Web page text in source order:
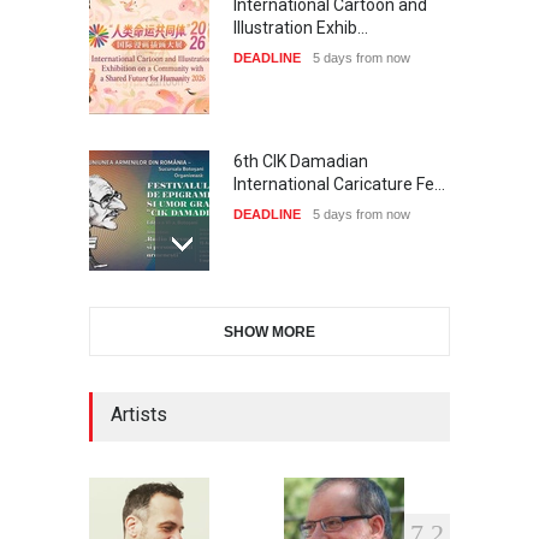
International Cartoon and
Illustration Exhib…
DEADLINE 5 days from now
6th CIK Damadian
International Caricature Fe…
DEADLINE 5 days from now
Cartoon Contest in P…
XI International Cartoon
Festival "Smile of …
DEADLINE 20 days from now
SHOW MORE
Artists